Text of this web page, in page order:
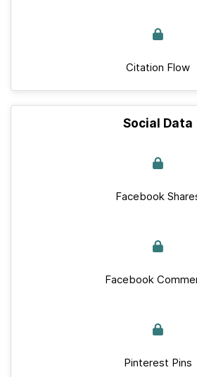
Citation Flow
Social Data
Facebook
Facebook
Pinterest Pins